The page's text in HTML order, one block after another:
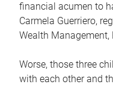
financial acumen to
Carmela Guerriero,
Wealth
Worse, those three
with each other and